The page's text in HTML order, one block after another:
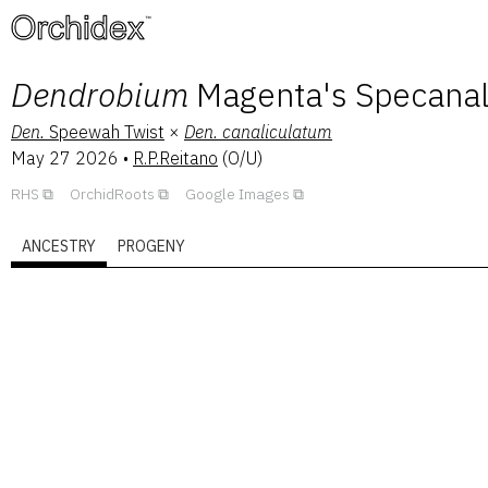
™
Dendrobium Magenta's Specanal
Den. Speewah Twist × Den. canaliculatum
May 27 2026 • R.P.Reitano (O/U)
RHS OrchidRoots Google Images
ANCESTRY PROGENY